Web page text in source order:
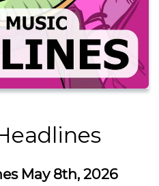
May 8th, 2026